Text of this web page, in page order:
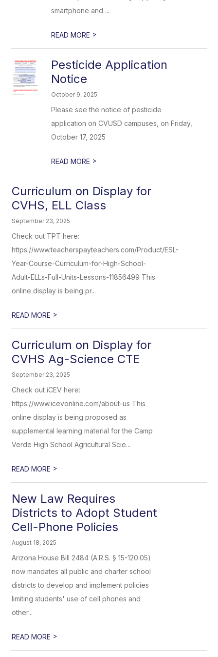
smartphone and ...
READ MORE >
Pesticide Application
Notice
October 9, 2025
Please see the notice of pesticide
application on CVUSD campuses, on Friday,
October 17, 2025
READ MORE >
Curriculum on Display for
CVHS, ELL Class
September 23, 2025
Check out TPT here:
https://www.teacherspayteachers.com/Product/ESL-
Year-Course-Curriculum-for-High-School-
Adult-ELLs-Full-Units-Lessons-11856499 This
online display is being pr...
READ MORE >
Curriculum on Display for
CVHS Ag-Science CTE
September 23, 2025
Check out iCEV here:
https://www.icevonline.com/about-us This
online display is being proposed as
supplemental learning material for the Camp
Verde High School Agricultural Scie...
READ MORE >
New Law Requires
Districts to Adopt Student
Cell-Phone Policies
August 18, 2025
Arizona House Bill 2484 (A.R.S. § 15-120.05)
now mandates all public and charter school
districts to develop and implement policies
limiting students' use of cell phones and
other...
READ MORE >